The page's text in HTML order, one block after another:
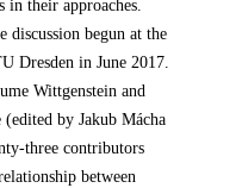
in their approaches.
discussion begun at the
Dresden in June 2017.
Wittgenstein and
by Jakub Mácha
three contributors
between